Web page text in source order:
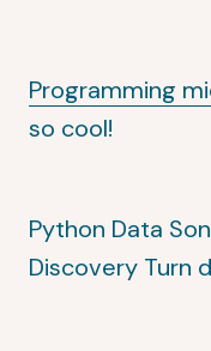
Programming
so cool!
Python Data
Discovery Turn